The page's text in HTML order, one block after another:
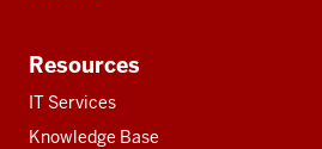
Resources
IT Services
Knowledge Base